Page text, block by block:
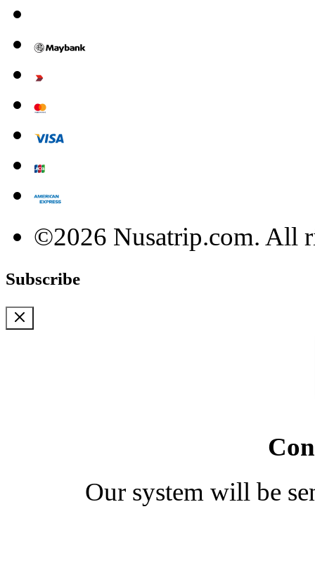
©2026 Nusatrip.com. All
Subscribe
Our system will be